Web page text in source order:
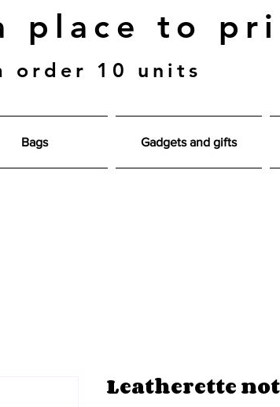
place to
order 10 units
Gadgets and gifts
Bags
Leatherette